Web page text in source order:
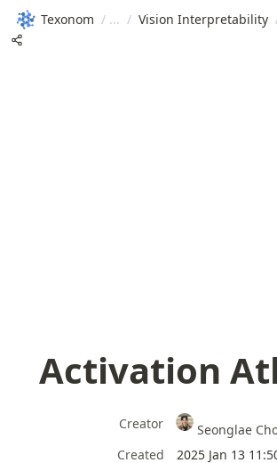
Texonom / / Vision Interpretability
Activation
Creator
Seonglae
Created
2025 Jan 13